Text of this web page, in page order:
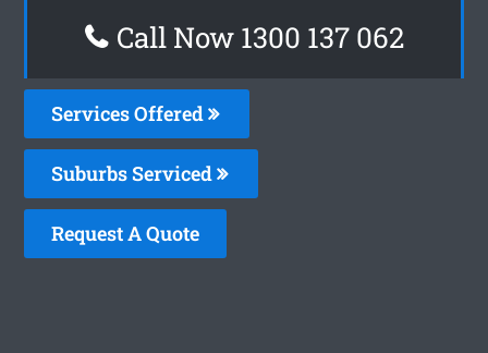
Call Now 1300 137 062
Services Offered
Suburbs Serviced
Request A Quote